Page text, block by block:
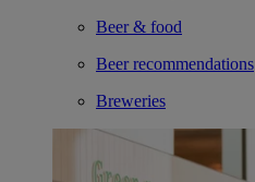
Beer & food
Beer recommendations
Breweries